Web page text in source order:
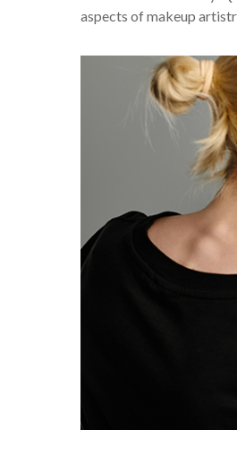
aspects of makeup